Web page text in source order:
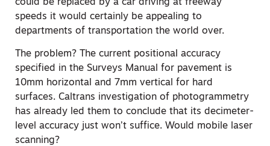
could be replaced by a car driving at freeway
speeds it would certainly be appealing to
departments of transportation the world over.
The problem? The current positional accuracy
specified in the Surveys Manual for pavement is
10mm horizontal and 7mm vertical for hard
surfaces. Caltrans investigation of photogrammetry
has already led them to conclude that its decimeter-
level accuracy just won’t suffice. Would mobile laser
scanning?